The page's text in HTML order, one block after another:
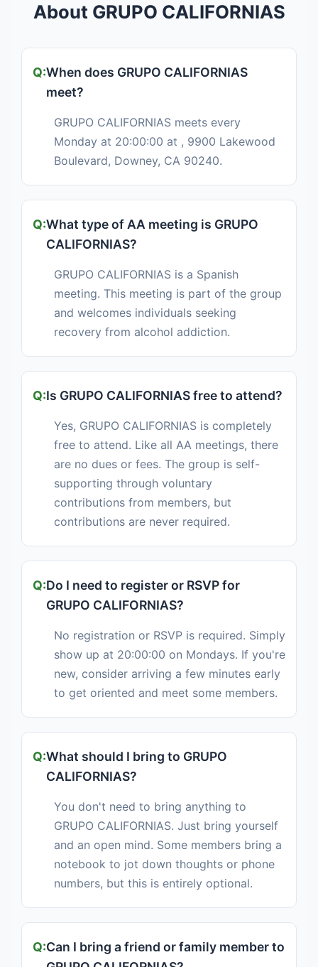
About GRUPO CALIFORNIAS
When does GRUPO CALIFORNIAS
meet?
GRUPO CALIFORNIAS meets every
Monday at 20:00:00 at , 9900 Lakewood
Boulevard, Downey, CA 90240.
What type of AA meeting is GRUPO
CALIFORNIAS?
GRUPO CALIFORNIAS is a Spanish
meeting. This meeting is part of the group
and welcomes individuals seeking
recovery from alcohol addiction.
Is GRUPO CALIFORNIAS free to attend?
Yes, GRUPO CALIFORNIAS is completely
free to attend. Like all AA meetings, there
are no dues or fees. The group is self-
supporting through voluntary
contributions from members, but
contributions are never required.
Do I need to register or RSVP for
GRUPO CALIFORNIAS?
No registration or RSVP is required. Simply
show up at 20:00:00 on Mondays. If you're
new, consider arriving a few minutes early
to get oriented and meet some members.
What should I bring to GRUPO
CALIFORNIAS?
You don't need to bring anything to
GRUPO CALIFORNIAS. Just bring yourself
and an open mind. Some members bring a
notebook to jot down thoughts or phone
numbers, but this is entirely optional.
Can I bring a friend or family member to